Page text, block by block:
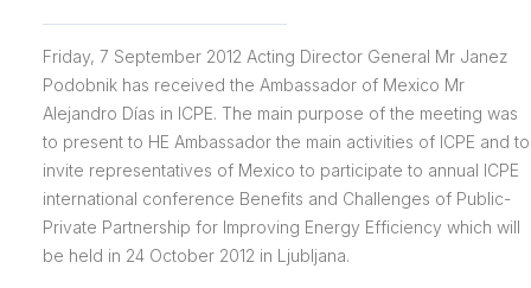
Friday, 7 September 2012 Acting Director General Mr Janez
Podobnik has received the Ambassador of Mexico Mr
Alejandro Días in ICPE. The main purpose of the meeting was
to present to HE Ambassador the main activities of ICPE and to
invite representatives of Mexico to participate to annual ICPE
international conference Benefits and Challenges of Public-
Private Partnership for Improving Energy Efficiency which will
be held in 24 October 2012 in Ljubljana.